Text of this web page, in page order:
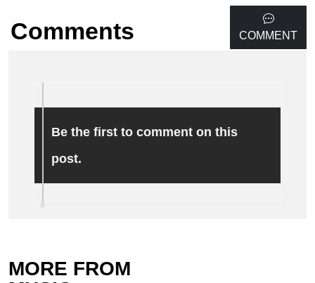
Comments COMMENT
Be the first to comment on this
post.
MORE FROM